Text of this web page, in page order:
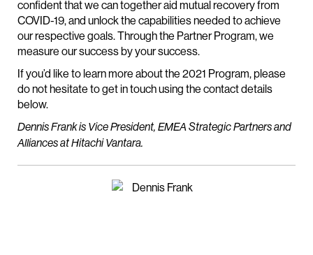
confident that we can together aid mutual recovery from
COVID-19, and unlock the capabilities needed to achieve
our respective goals. Through the Partner Program, we
measure our success by your success.
If you’d like to learn more about the 2021 Program, please
do not hesitate to get in touch using the contact details
below.
Dennis Frank is Vice President, EMEA Strategic Partners and
Alliances at Hitachi Vantara.